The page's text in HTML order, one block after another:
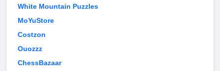
White Mountain Puzzles
MoYuStore
Costzon
Ouozzz
ChessBazaar